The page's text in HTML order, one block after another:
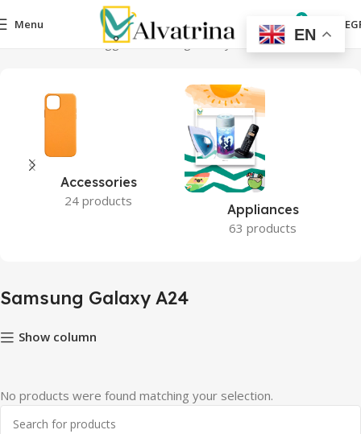
Menu 0
Products tagged “Samsung Galaxy A24”
Accessories
24 products
Appliances
63 products
Samsung Galaxy A24
Show column
No products were found matching your selection.
EN